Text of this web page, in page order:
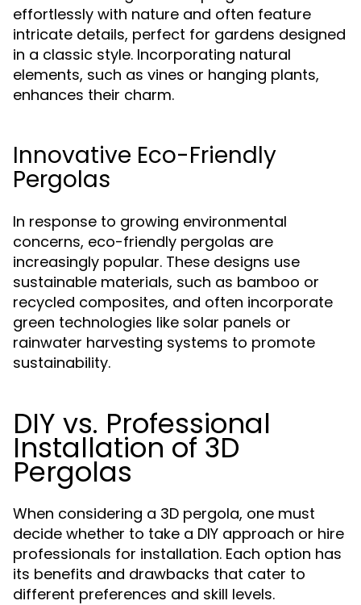
effortlessly with nature and often feature
intricate details, perfect for gardens designed
in a classic style. Incorporating natural
elements, such as vines or hanging plants,
enhances their charm.
Innovative Eco-Friendly
Pergolas
In response to growing environmental
concerns, eco-friendly pergolas are
increasingly popular. These designs use
sustainable materials, such as bamboo or
recycled composites, and often incorporate
green technologies like solar panels or
rainwater harvesting systems to promote
sustainability.
DIY vs. Professional
Installation of 3D
Pergolas
When considering a 3D pergola, one must
decide whether to take a DIY approach or hire
professionals for installation. Each option has
its benefits and drawbacks that cater to
different preferences and skill levels.